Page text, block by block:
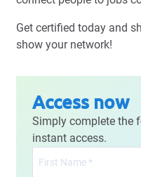
Get certified today and
show your network!
Access now
Simply complete the
instant access.